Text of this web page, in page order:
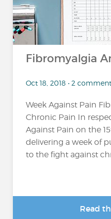
Fibromyalgia
Oct 18, 2018 • 2
Week Against Pain
Chronic Pain In
Against Pain on the
delivering a week of
to the fight against
Read